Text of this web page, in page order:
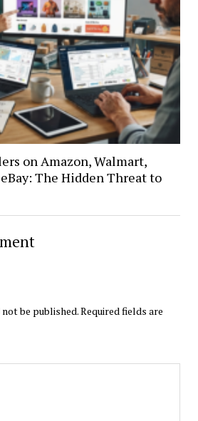
on Amazon, Walmart,
The Hidden Threat to
be published.Required fields are